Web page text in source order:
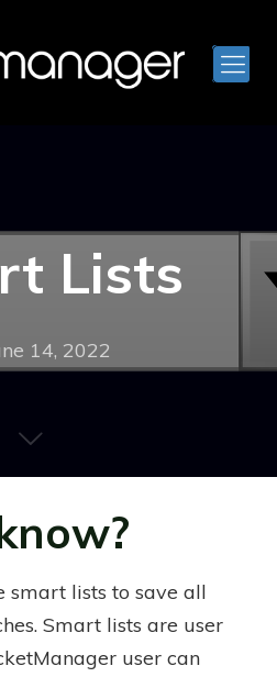
Lists
14, 2022
smart lists to save all
Smart lists are user
user can